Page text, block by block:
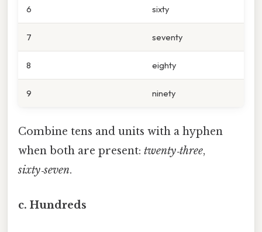
6 sixty
7 seventy
8 eighty
9 ninety
Combine tens and units with a hyphen
when both are present: twenty‑three,
sixty‑seven.
c. Hundreds